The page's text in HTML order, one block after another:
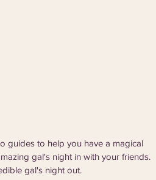
guides to help you have a magical
gal's night in with your friends.
gal's night out.